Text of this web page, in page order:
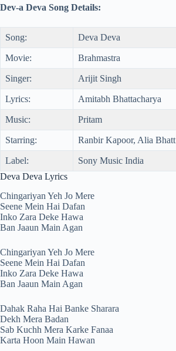
Dev-a Deva Song Details:
Song: Deva Deva
Movie: Brahmastra
Singer: Arijit Singh
Lyrics: Amitabh Bhattacharya
Music: Pritam
Starring: Ranbir Kapoor, Alia Bhatt
Label:
Sony Music India
Deva Deva Lyrics
Chingariyan Yeh Jo Mere
Seene Mein Hai Dafan
Inko Zara Deke Hawa
Ban Jaaun Main Agan
Chingariyan Yeh Jo Mere
Seene Mein Hai Dafan
Inko Zara Deke Hawa
Ban Jaaun Main Agan
Dahak Raha Hai Banke Sharara
Dekh Mera Badan
Sab Kuchh Mera Karke Fanaa
Karta Hoon Main Hawan